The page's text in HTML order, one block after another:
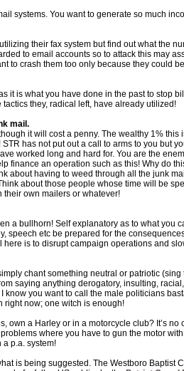
systems. You want to generate so much
their fax system but find out what the
to email accounts so to attack this may
to crash them too only because they could
it is what you have done in the past to stop
they, radical left, have already utilized!
mail.
it will cost a penny. The wealthy 1%
has not put out a call to arms to you but
worked long and hard for. You are the
finance an operation such as this! Why do
about having to weed through all the junk
about those people whose time will be
own mailers or whatever!
a bullhorn! Self explanatory as to what you
speech etc be prepared for the
here is to disrupt campaign operations and
chant something neutral or patriotic
saying anything derogatory, insulting,
know you want to call the male politicians
right now; one witch is enough!
own a Harley or in a motorcycle club? It’s
where you have to gun the motor
p.a. system!
is being suggested. The Westboro Baptist